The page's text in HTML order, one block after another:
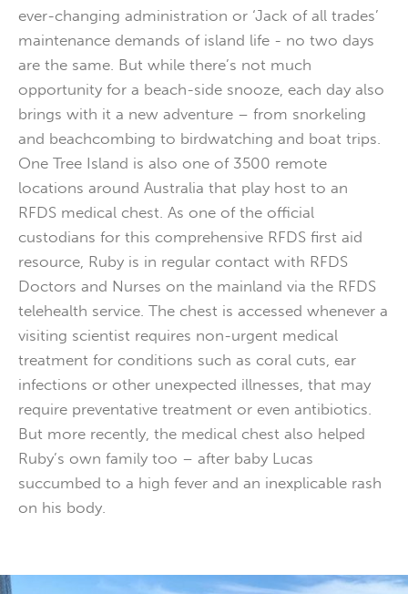
ever-changing administration or ‘Jack of all trades’
maintenance demands of island life - no two days
are the same. But while there’s not much
opportunity for a beach-side snooze, each day also
brings with it a new adventure – from snorkeling
and beachcombing to birdwatching and boat trips.
One Tree Island is also one of 3500 remote
locations around Australia that play host to an
RFDS medical chest. As one of the official
custodians for this comprehensive RFDS first aid
resource, Ruby is in regular contact with RFDS
Doctors and Nurses on the mainland via the RFDS
telehealth service. The chest is accessed whenever a
visiting scientist requires non-urgent medical
treatment for conditions such as coral cuts, ear
infections or other unexpected illnesses, that may
require preventative treatment or even antibiotics.
But more recently, the medical chest also helped
Ruby’s own family too – after baby Lucas
succumbed to a high fever and an inexplicable rash
on his body.